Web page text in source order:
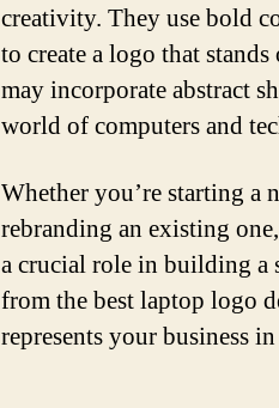
creativity. They use bold
to create a logo that
may incorporate abstract
world of computers and
Whether you’re starting a
rebranding an existing
a crucial role in building a
from the best laptop logo
represents your business